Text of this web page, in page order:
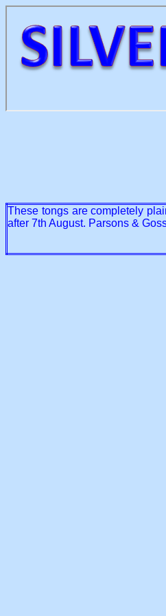
These tongs are completely
after 7th August. Parsons &